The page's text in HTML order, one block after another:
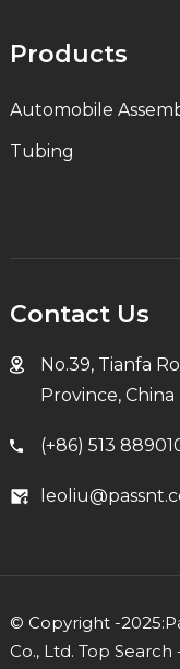
Products
Automobile
Tubing
Contact Us
No.39, Tianfa
Province, China
(+86) 513
© Copyright -
Co., Ltd. Top Search